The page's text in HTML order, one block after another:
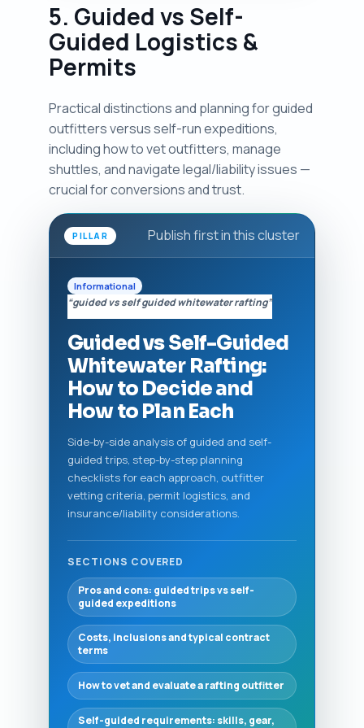
5. Guided vs Self-
Guided Logistics &
Permits
Practical distinctions and planning for guided
outfitters versus self-run expeditions,
including how to vet outfitters, manage
shuttles, and navigate legal/liability issues —
crucial for conversions and trust.
PILLAR Publish first in this cluster
Informational
“guided vs self guided whitewater rafting”
Guided vs Self-Guided
Whitewater Rafting:
How to Decide and
How to Plan Each
Side-by-side analysis of guided and self-
guided trips, step-by-step planning
checklists for each approach, outfitter
vetting criteria, permit logistics, and
insurance/liability considerations.
SECTIONS COVERED
Pros and cons: guided trips vs self-
guided expeditions
Costs, inclusions and typical contract
terms
How to vet and evaluate a rafting outfitter
Self-guided requirements: skills, gear,